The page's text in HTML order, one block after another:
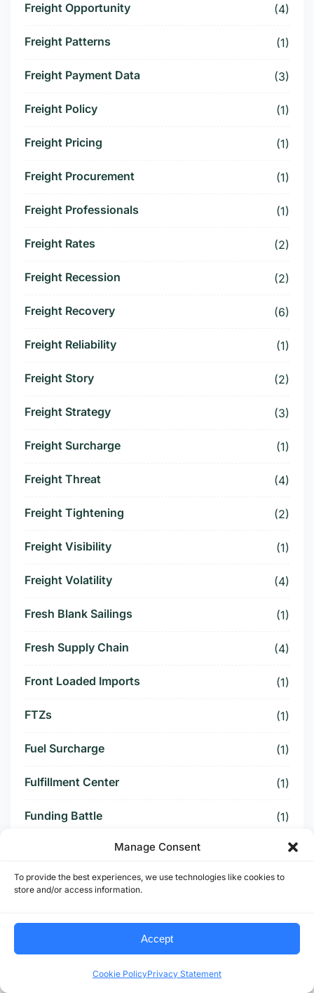
Manage Consent
To provide the best experiences, we use technologies like cookies to
store and/or access information.
Accept
Cookie PolicyPrivacy Statement
Freight Opportunity (4)
Freight Patterns (1)
Freight Payment Data (3)
Freight Policy (1)
Freight Pricing (1)
Freight Procurement (1)
Freight Professionals (1)
Freight Rates (2)
Freight Recession (2)
Freight Recovery (6)
Freight Reliability (1)
Freight Story (2)
Freight Strategy (3)
Freight Surcharge (1)
Freight Threat (4)
Freight Tightening (2)
Freight Visibility (1)
Freight Volatility (4)
Fresh Blank Sailings (1)
Fresh Supply Chain (4)
Front Loaded Imports (1)
FTZs (1)
Fuel Surcharge (1)
Fulfillment Center (1)
Funding Battle (1)
(1)
Funding Paused (1)
(1)